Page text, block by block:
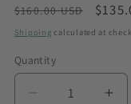
Regular
price
$160.00 USD
Sale
price
Shipping calculated at
Quantity
Quantity
Decrease